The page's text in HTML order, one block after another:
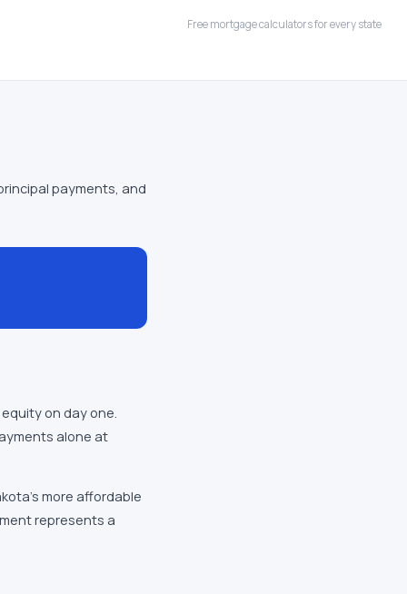
Free mortgage calculators for every state
payments, and
on day one.
alone at
more affordable
represents a